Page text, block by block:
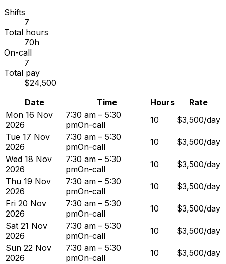
Shifts
7
Total hours
70h
On-call
7
Total pay
$24,500
Date
Time Hours
Rate
Mon 16 Nov
2026
7:30 am – 5:30
pmOn-call 10
$3,500/day
Tue 17 Nov
2026
7:30 am – 5:30
pmOn-call 10
$3,500/day
Wed 18 Nov
2026
7:30 am – 5:30
pmOn-call 10
$3,500/day
Thu 19 Nov
2026
7:30 am – 5:30
pmOn-call 10
$3,500/day
Fri 20 Nov
2026
7:30 am – 5:30
pmOn-call 10
$3,500/day
Sat 21 Nov
2026
7:30 am – 5:30
pmOn-call 10
$3,500/day
Sun 22 Nov
2026
7:30 am – 5:30
pmOn-call 10 $3,500/day